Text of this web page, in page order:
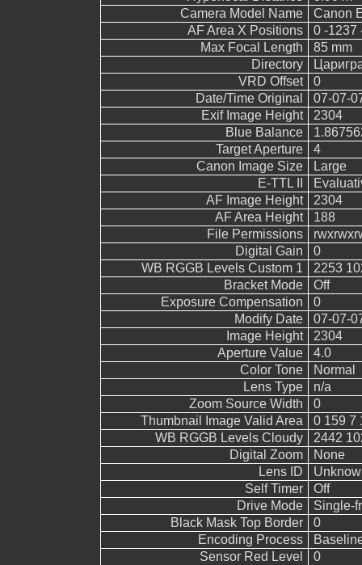
Camera Model Name
Canon
AF Area X Positions
0 -1237
Max Focal Length
85 mm
Directory
VRD Offset
0
Date/Time Original
07-07-
Exif Image Height
2304
Blue Balance
Target Aperture
4
Canon Image Size
Large
E-TTL II
AF Image Height
2304
AF Area Height
188
File Permissions
Digital Gain
0
WB RGGB Levels Custom 1
2253
Bracket Mode
Off
Exposure Compensation
0
Modify Date
07-07-
Image Height
2304
Aperture Value
4.0
Color Tone
Normal
Lens Type
n/a
Zoom Source Width
0
Thumbnail Image Valid Area
0 159 7
WB RGGB Levels Cloudy
2442
Digital Zoom
None
Lens ID
Self Timer
Off
Drive Mode
Single-
Black Mask Top Border
0
Encoding Process
Sensor Red Level
0